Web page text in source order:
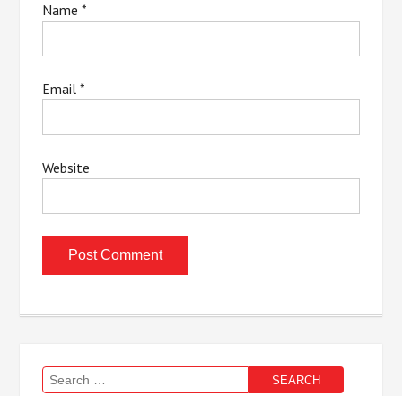
Name*
Email*
Website
Search